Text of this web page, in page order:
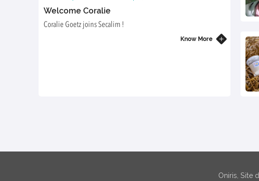
Welcome Coralie
Coralie Goetz joins Secalim !
Know More
Oniris, Site